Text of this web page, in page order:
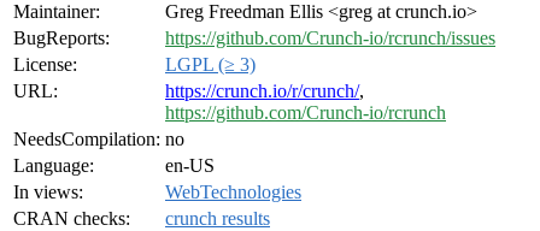
Maintainer:
Greg Freedman Ellis <greg at crunch.io>
BugReports:
https://github.com/Crunch-io/rcrunch/issues
License:
LGPL (≥ 3)
URL:
https://crunch.io/r/crunch/,
https://github.com/Crunch-io/rcrunch
NeedsCompilation: no
Language:
en-US
In views:
WebTechnologies
CRAN checks:
crunch results